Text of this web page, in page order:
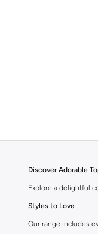
Discover Adorable
Explore a delightful
Styles to Love
Our range includes